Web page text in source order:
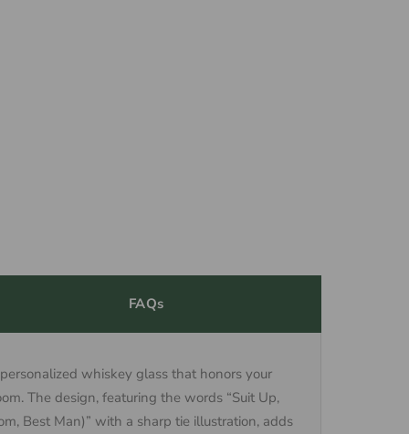
FAQs
whiskey glass that honors your
The design, featuring the words “Suit Up,
Best Man)” with a sharp tie illustration, adds